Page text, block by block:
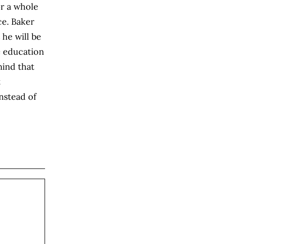
a whole
Baker
will be
education
that
of